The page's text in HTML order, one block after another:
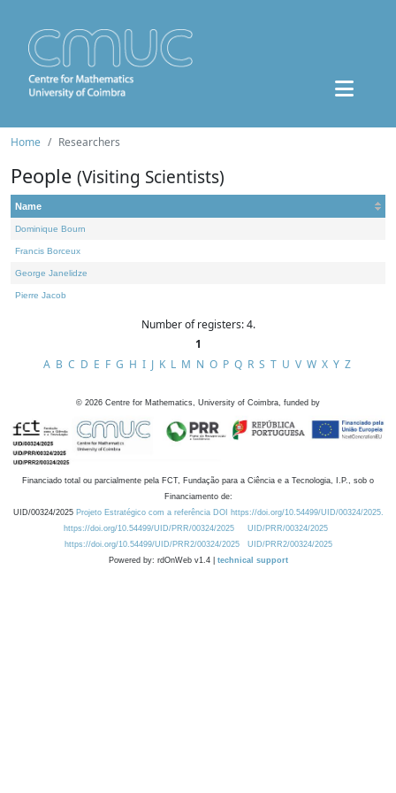
Home Researchers
People (Visiting Scientists)
Name
Dominique Bourn
Francis Borceux
George Janelidze
Pierre Jacob
Number of registers: 4.
1
A B C D E F G H I J K L M N O P Q R S T U V W X Y Z
© 2026 Centre for Mathematics, University of Coimbra, funded by
Financiado total ou parcialmente pela FCT, Fundação para a Ciência e a Tecnologia, I.P., sob o
Financiamento de:
UID/00324/2025 Projeto Estratégico com a referência DOI https://doi.org/10.54499/UID/00324/2025.
https://doi.org/10.54499/UID/PRR/00324/2025
UID/PRR/00324/2025
https://doi.org/10.54499/UID/PRR2/00324/2025
UID/PRR2/00324/2025
Powered by: rdOnWeb v1.4 | technical support